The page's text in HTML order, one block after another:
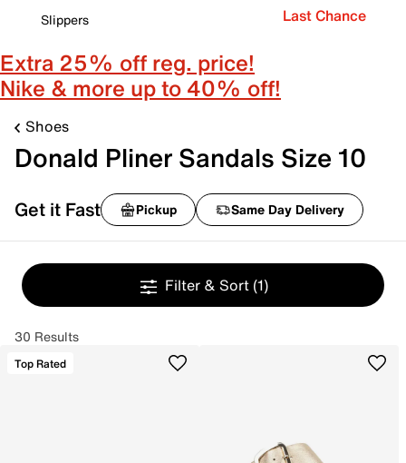
Slippers
Last Chance
Extra 25% off reg. price!
Nike & more up to 40% off!
Shoes
Donald Pliner Sandals Size 10
Get it Fast Pickup Same Day Delivery
Filter & Sort (1)
30 Results
Top Rated